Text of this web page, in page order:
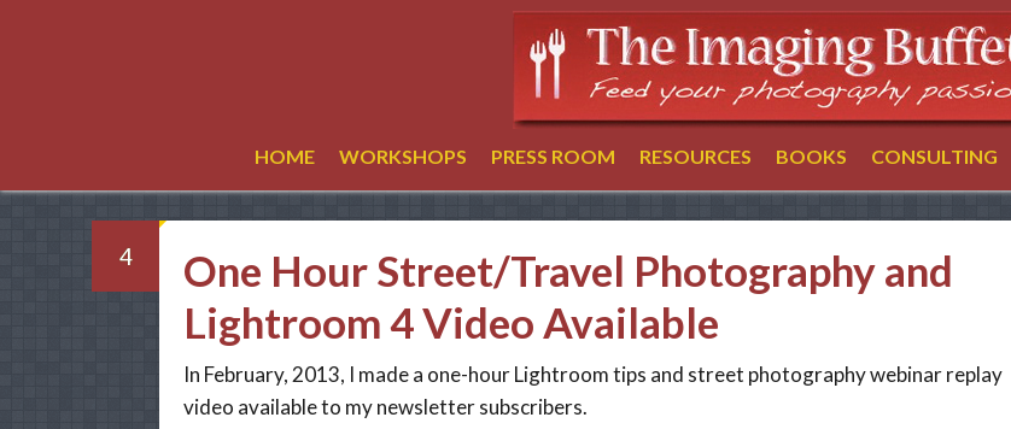
HOME WORKSHOPS PRESS ROOM RESOURCES BOOKS CONSULTING
4
One Hour Street/Travel Photography and
Lightroom 4 Video Available
In February, 2013, I made a one-hour Lightroom tips and street photography webinar replay
video available to my newsletter subscribers.